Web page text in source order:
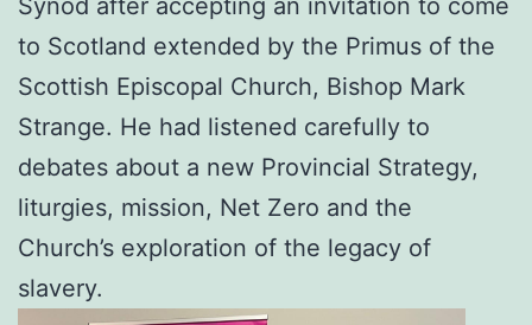
Synod after accepting an invitation to come
to Scotland extended by the Primus of the
Scottish Episcopal Church, Bishop Mark
Strange. He had listened carefully to
debates about a new Provincial Strategy,
liturgies, mission, Net Zero and the
Church’s exploration of the legacy of
slavery.